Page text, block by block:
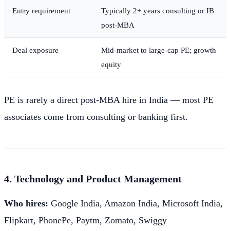
Entry requirement
Typically 2+ years consulting or IB
post-MBA
Deal exposure
Mid-market to large-cap PE; growth
equity
PE is rarely a direct post-MBA hire in India — most PE
associates come from consulting or banking first.
4. Technology and Product Management
Who hires: Google India, Amazon India, Microsoft India,
Flipkart, PhonePe, Paytm, Zomato, Swiggy